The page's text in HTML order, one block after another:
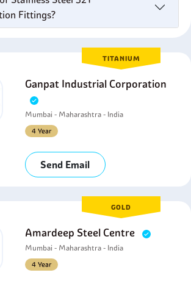
Fittings?
TITANIUM
Ganpat Industrial Corporation
Mumbai - Maharashtra - India
4 Year
Send Email
GOLD
Amardeep Steel Centre
Mumbai - Maharashtra - India
4 Year